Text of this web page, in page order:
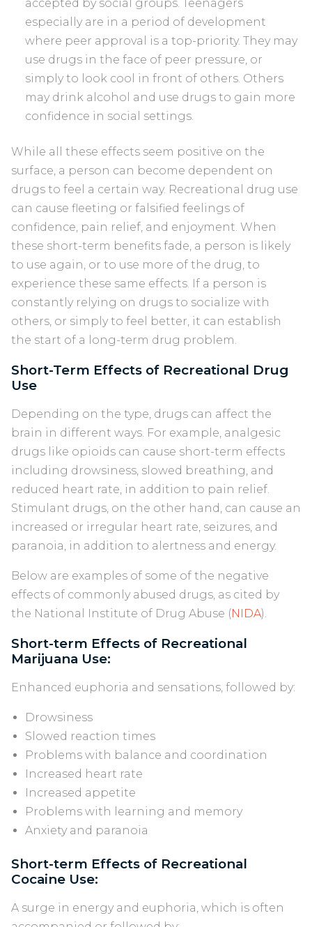
accepted by social groups. Teenagers
especially are in a period of development
where peer approval is a top-priority. They may
use drugs in the face of peer pressure, or
simply to look cool in front of others. Others
may drink alcohol and use drugs to gain more
confidence in social settings.
While all these effects seem positive on the
surface, a person can become dependent on
drugs to feel a certain way. Recreational drug use
can cause fleeting or falsified feelings of
confidence, pain relief, and enjoyment. When
these short-term benefits fade, a person is likely
to use again, or to use more of the drug, to
experience these same effects. If a person is
constantly relying on drugs to socialize with
others, or simply to feel better, it can establish
the start of a long-term drug problem.
Short-Term Effects of Recreational Drug
Use
Depending on the type, drugs can affect the
brain in different ways. For example, analgesic
drugs like opioids can cause short-term effects
including drowsiness, slowed breathing, and
reduced heart rate, in addition to pain relief.
Stimulant drugs, on the other hand, can cause an
increased or irregular heart rate, seizures, and
paranoia, in addition to alertness and energy.
Below are examples of some of the negative
effects of commonly abused drugs, as cited by
the National Institute of Drug Abuse (NIDA).
Short-term Effects of Recreational
Marijuana Use:
Enhanced euphoria and sensations, followed by:
Drowsiness
Slowed reaction times
Problems with balance and coordination
Increased heart rate
Increased appetite
Problems with learning and memory
Anxiety and paranoia
Short-term Effects of Recreational
Cocaine Use:
A surge in energy and euphoria, which is often